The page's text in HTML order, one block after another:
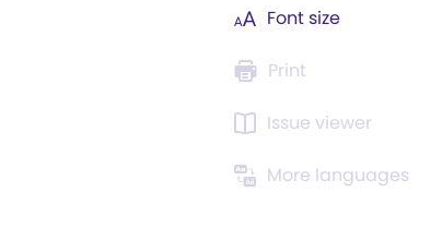
Font size
Print
Issue viewer
More languages